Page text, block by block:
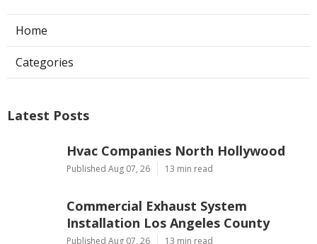
Home
Categories
Latest Posts
Hvac Companies North Hollywood
Published Aug 07, 26 13 min read
Commercial Exhaust System
Installation Los Angeles County
Published Aug 07, 26 13 min read